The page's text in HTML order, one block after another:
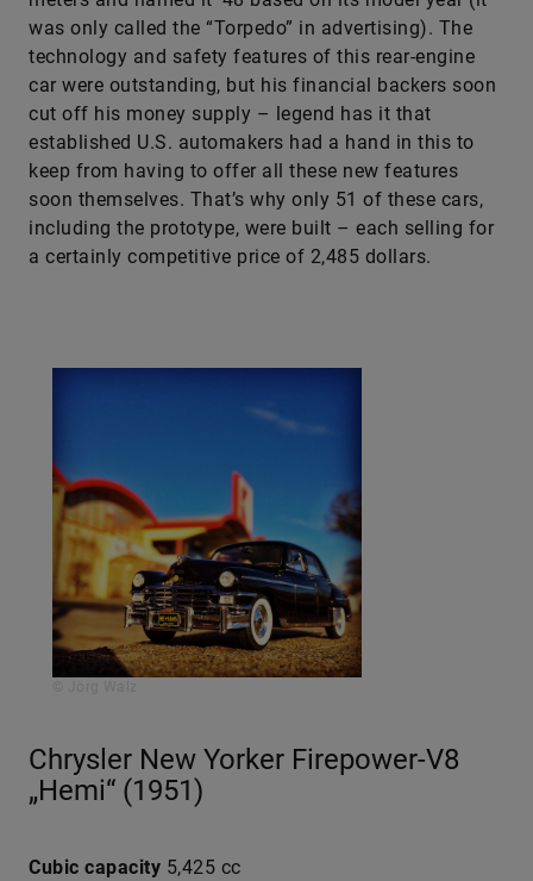
was only called the “Torpedo” in advertising). The
technology and safety features of this rear-engine
car were outstanding, but his financial backers soon
cut off his money supply – legend has it that
established U.S. automakers had a hand in this to
keep from having to offer all these new features
soon themselves. That’s why only 51 of these cars,
including the prototype, were built – each selling for
a certainly competitive price of 2,485 dollars.
Chrysler New Yorker Firepower-V8
„Hemi“ (1951)
Cubic capacity 5,425 cc